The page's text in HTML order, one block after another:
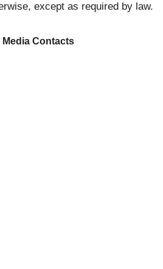
except as required by law.
Media Contacts